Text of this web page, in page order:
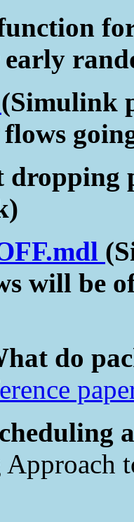
(Simulink
flows
will be
do